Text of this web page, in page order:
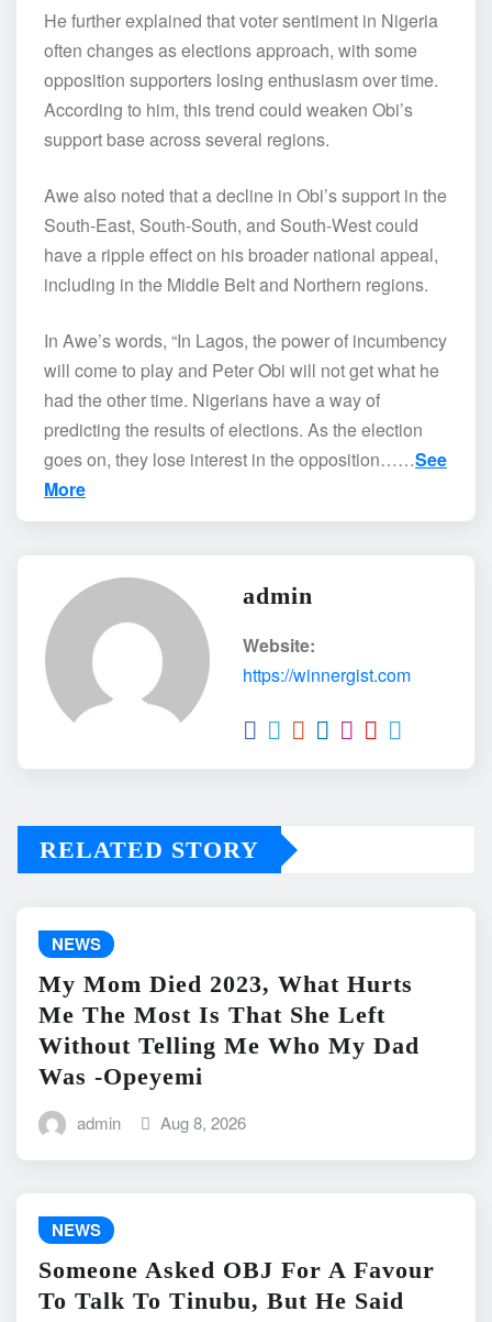
He further explained that voter sentiment in Nigeria
often changes as elections approach, with some
opposition supporters losing enthusiasm over time.
According to him, this trend could weaken Obi’s
support base across several regions.
Awe also noted that a decline in Obi’s support in the
South-East, South-South, and South-West could
have a ripple effect on his broader national appeal,
including in the Middle Belt and Northern regions.
In Awe’s words, “In Lagos, the power of incumbency
will come to play and Peter Obi will not get what he
had the other time. Nigerians have a way of
predicting the results of elections. As the election
goes on, they lose interest in the opposition……See
More
admin
Website:
https://winnergist.com
RELATED STORY
NEWS
My Mom Died 2023, What Hurts
Me The Most Is That She Left
Without Telling Me Who My Dad
Was -Opeyemi
admin Aug 8, 2026
NEWS
Someone Asked OBJ For A Favour
To Talk To Tinubu, But He Said